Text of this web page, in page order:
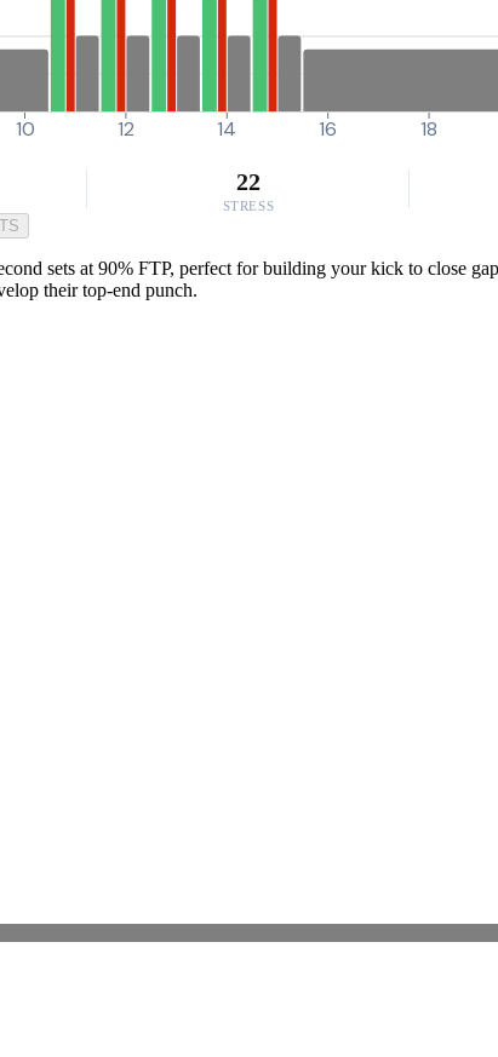
10 12 14 16 18
22
STRESS
sets at 90% FTP, perfect for building your kick to close
their top-end punch.